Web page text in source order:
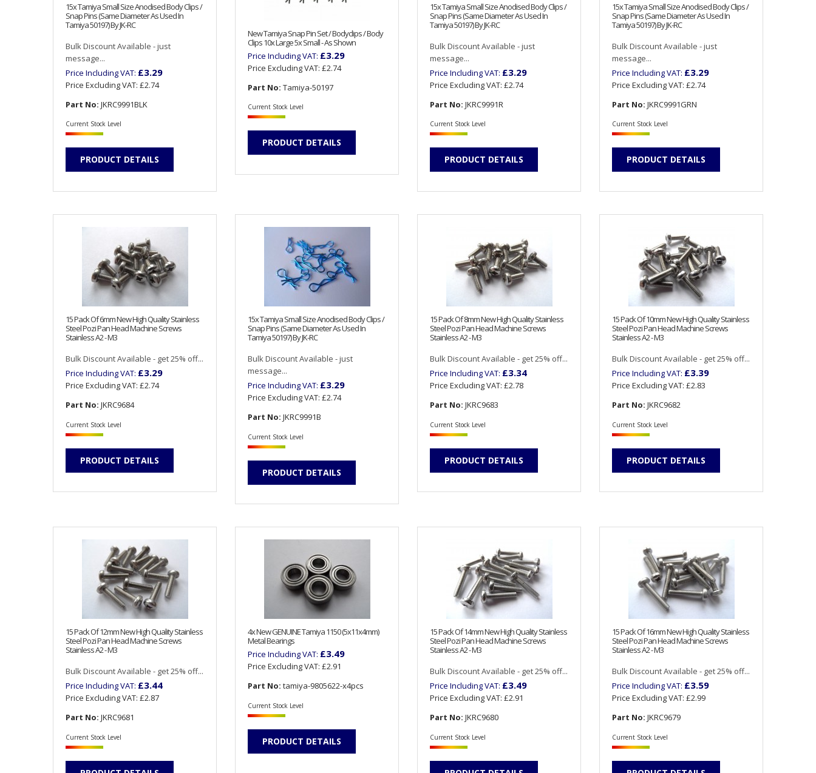
15x Tamiya Small Size Anodised Body Clips /
Snap Pins (Same Diameter As Used In
Tamiya 50197) By JK-RC
Bulk Discount Available - just
message...
Price Including VAT: £3.29
Price Excluding VAT: £2.74
Part No: JKRC9991BLK
Current Stock Level
PRODUCT DETAILS
New Tamiya Snap Pin Set / Bodyclips / Body
Clips 10x Large 5x Small - As Shown
Price Including VAT: £3.29
Price Excluding VAT: £2.74
Part No: Tamiya-50197
Current Stock Level
PRODUCT DETAILS
15x Tamiya Small Size Anodised Body Clips /
Snap Pins (Same Diameter As Used In
Tamiya 50197) By JK-RC
Bulk Discount Available - just
message...
Price Including VAT: £3.29
Price Excluding VAT: £2.74
Part No: JKRC9991R
Current Stock Level
PRODUCT DETAILS
15x Tamiya Small Size Anodised Body Clips /
Snap Pins (Same Diameter As Used In
Tamiya 50197) By JK-RC
Bulk Discount Available - just
message...
Price Including VAT: £3.29
Price Excluding VAT: £2.74
Part No: JKRC9991GRN
Current Stock Level
PRODUCT DETAILS
15 Pack Of 6mm New High Quality Stainless
Steel Pozi Pan Head Machine Screws
Stainless A2 - M3
Bulk Discount Available - get 25% off...
Price Including VAT: £3.29
Price Excluding VAT: £2.74
Part No: JKRC9684
Current Stock Level
PRODUCT DETAILS
15x Tamiya Small Size Anodised Body Clips /
Snap Pins (Same Diameter As Used In
Tamiya 50197) By JK-RC
Bulk Discount Available - just
message...
Price Including VAT: £3.29
Price Excluding VAT: £2.74
Part No: JKRC9991B
Current Stock Level
PRODUCT DETAILS
15 Pack Of 8mm New High Quality Stainless
Steel Pozi Pan Head Machine Screws
Stainless A2 - M3
Bulk Discount Available - get 25% off...
Price Including VAT: £3.34
Price Excluding VAT: £2.78
Part No: JKRC9683
Current Stock Level
PRODUCT DETAILS
15 Pack Of 10mm New High Quality Stainless
Steel Pozi Pan Head Machine Screws
Stainless A2 - M3
Bulk Discount Available - get 25% off...
Price Including VAT: £3.39
Price Excluding VAT: £2.83
Part No: JKRC9682
Current Stock Level
PRODUCT DETAILS
15 Pack Of 12mm New High Quality Stainless
Steel Pozi Pan Head Machine Screws
Stainless A2 - M3
Bulk Discount Available - get 25% off...
Price Including VAT: £3.44
Price Excluding VAT: £2.87
Part No: JKRC9681
Current Stock Level
4x New GENUINE Tamiya 1150 (5x11x4mm)
Metal Bearings
Price Including VAT: £3.49
Price Excluding VAT: £2.91
Part No: tamiya-9805622-x4pcs
Current Stock Level
PRODUCT DETAILS
15 Pack Of 14mm New High Quality Stainless
Steel Pozi Pan Head Machine Screws
Stainless A2 - M3
Bulk Discount Available - get 25% off...
Price Including VAT: £3.49
Price Excluding VAT: £2.91
Part No: JKRC9680
Current Stock Level
15 Pack Of 16mm New High Quality Stainless
Steel Pozi Pan Head Machine Screws
Stainless A2 - M3
Bulk Discount Available - get 25% off...
Price Including VAT: £3.59
Price Excluding VAT: £2.99
Part No: JKRC9679
Current Stock Level